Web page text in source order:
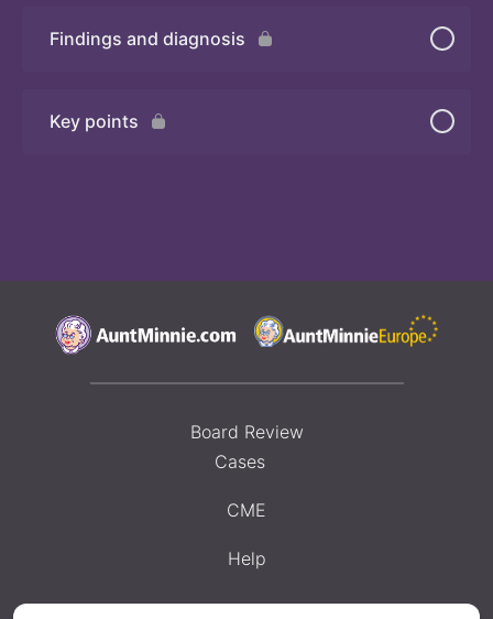
Quiz
Findings and diagnosis
Key points
Board Review
Cases
CME
Help